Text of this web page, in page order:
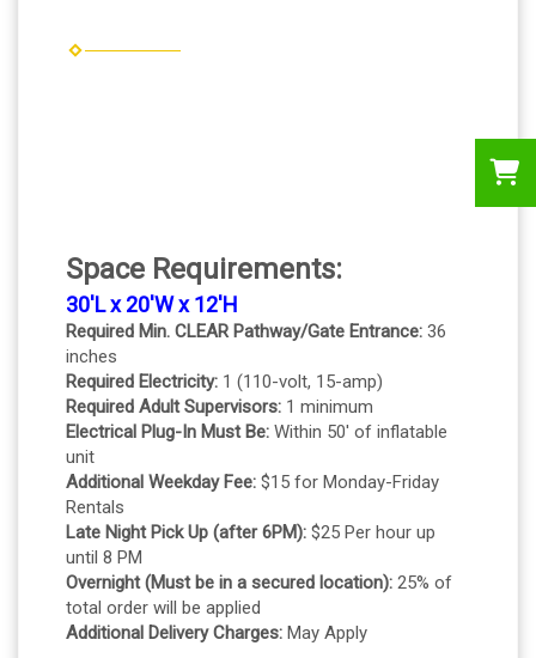
Space Requirements:
30'L x 20'W x 12'H
Required Min. CLEAR Pathway/Gate Entrance: 36
inches
Required Electricity: 1 (110-volt, 15-amp)
Required Adult Supervisors: 1 minimum
Electrical Plug-In Must Be: Within 50' of inflatable
unit
Additional Weekday Fee: $15 for Monday-Friday
Rentals
Late Night Pick Up (after 6PM): $25 Per hour up
until 8 PM
Overnight (Must be in a secured location): 25% of
total order will be applied
Additional Delivery Charges: May Apply